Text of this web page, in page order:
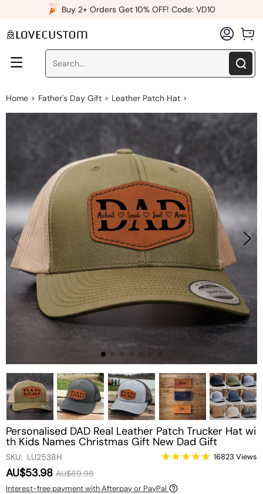
Buy 2+ Orders Get 10% OFF! Code: VD10
Home > Father's Day Gift > Leather Patch Hat >
Personalised DAD Real Leather Patch Trucker Hat wi
th Kids Names Christmas Gift New Dad Gift
SKU: LU2538H 16823 Views
AU$53.98 AU$89.98
Interest-free payment with Afterpay or PayPal